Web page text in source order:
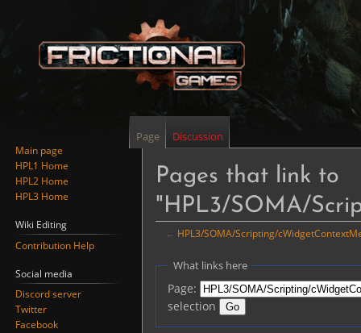
Pages that link to
"HPL3/SOMA/
← HPL3/SOMA/Scripting/
Jump
navigation
Jump
search
What links here
Page:
selection
Page Discussion
Main page
HPL1 Home
HPL2 Home
HPL3 Home
Wiki Editing
Contribution Help
Social media
Discord server
Twitter
Facebook